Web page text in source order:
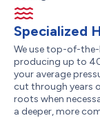
Specialized
We use top-of-
producing up to
your average
cut through years
roots when
a deeper, more